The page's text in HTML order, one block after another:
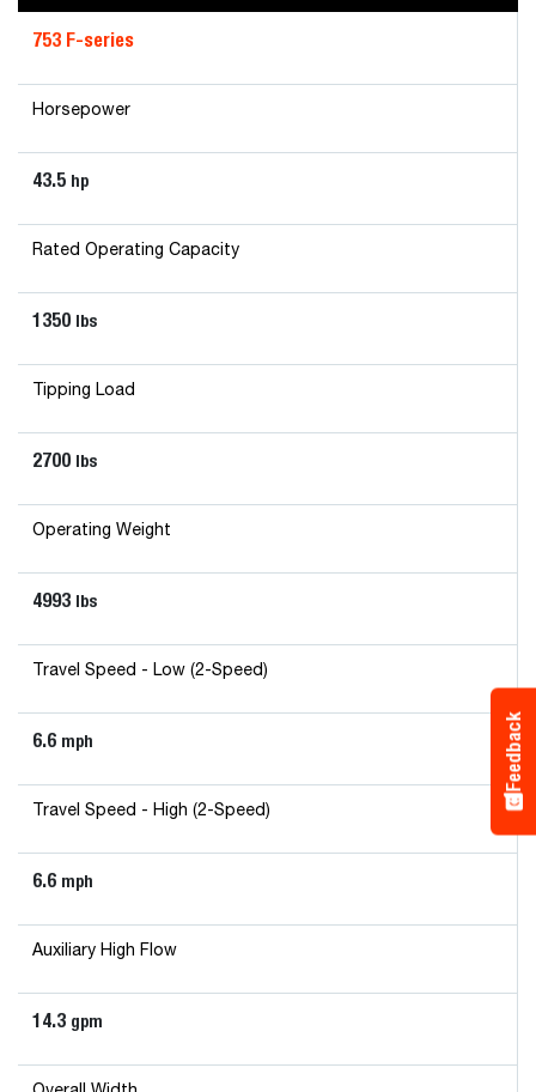
753 F-series
Horsepower
43.5 hp
Rated Operating Capacity
1350 lbs
Tipping Load
2700 lbs
Operating Weight
4993 lbs
Travel Speed - Low (2-Speed)
6.6 mph
Travel Speed - High (2-Speed)
6.6 mph
Auxiliary High Flow
14.3 gpm
Feedback